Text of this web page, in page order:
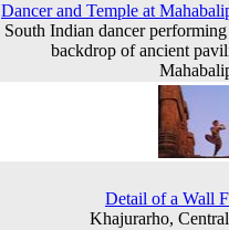
Dancer and Temple at
South Indian dancer performing
backdrop of ancient
Detail of a Wall
Khajurarho,